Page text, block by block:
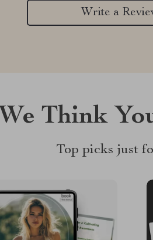
Write a
We Think
Top picks just